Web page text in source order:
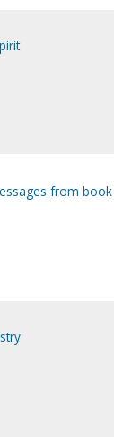
from book